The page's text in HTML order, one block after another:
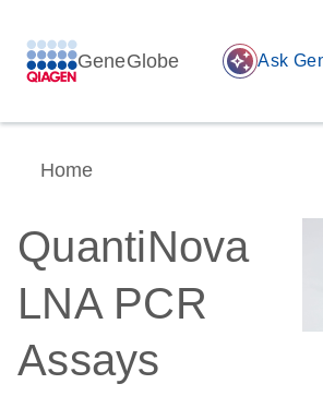
GeneGlobe auto_awesome Ask
Home
QuantiNova
LNA PCR
Assays